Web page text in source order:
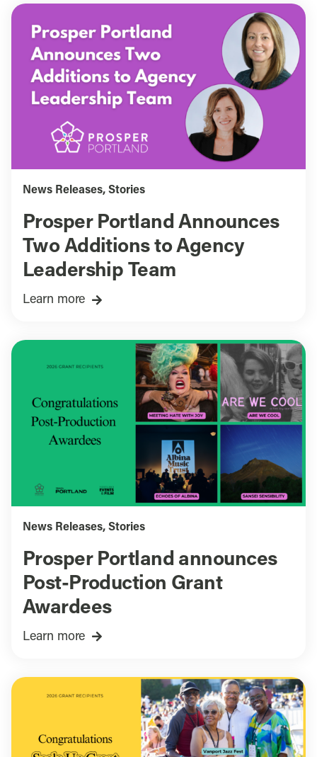
News Releases, Stories
Prosper Portland Announces
Two Additions to Agency
Leadership Team
Learn more
News Releases, Stories
Prosper Portland announces
Post-Production Grant
Awardees
Learn more